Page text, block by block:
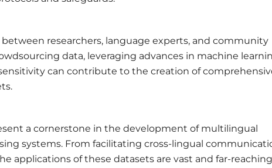
researchers, language experts, and community
data, leveraging advances in machine
can contribute to the creation of
a cornerstone in the development of multilingual
systems. From facilitating cross-lingual
applications of these datasets are vast and far-